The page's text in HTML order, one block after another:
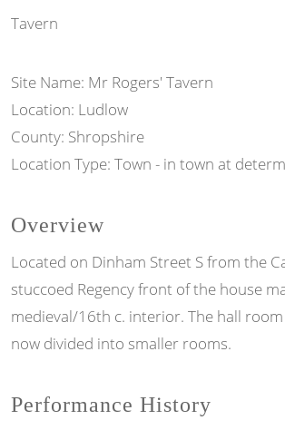
Tavern
Site Name: Mr Rogers' Tavern
Location: Ludlow
County: Shropshire
Location Type: Town - in town at
Overview
Located on Dinham Street S from the
stuccoed Regency front of the house
medieval/16th c. interior. The hall
now divided into smaller rooms.
Performance History